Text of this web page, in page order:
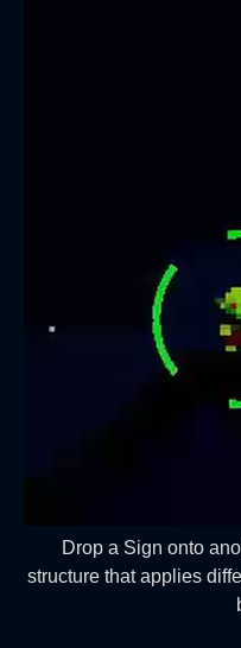
Drop a Sign onto
structure that applies